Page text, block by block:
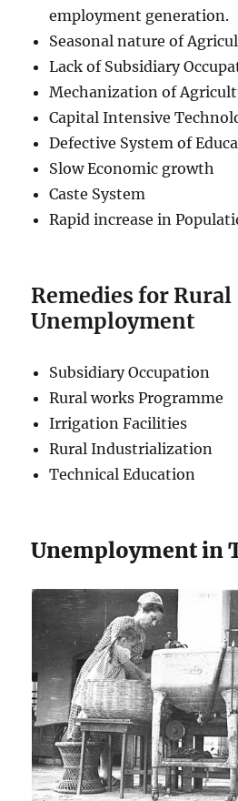
employment generation.
Seasonal nature of
Lack of Subsidiary
Mechanization of
Capital Intensive
Defective System of
Slow Economic growth
Caste System
Rapid increase in
Remedies for Rural
Unemployment
Subsidiary Occupation
Rural works Programme
Irrigation Facilities
Rural Industrialization
Technical Education
Unemployment in